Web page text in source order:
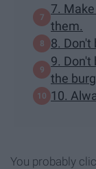
7.
them.
8. Don't
9. Don't
the
10.
You probably